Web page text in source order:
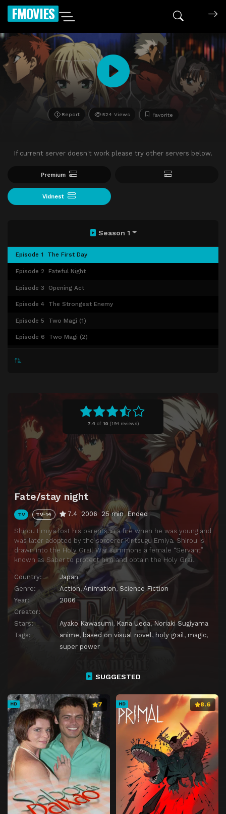
FMOVIES
Report 524 Views Favorite
If current server doesn't work please try other servers below.
Premium
Vidnest
7.4 of 10 (194 reviews)
Fate/stay night
TV TV-14 7.4 2006 25 min Ended
Shirou Emiya lost his parents in a fire when he was young and
was later adopted by the sorcerer Kiritsugu Emiya. Shirou is
drawn into the Holy Grail War summons a female “Servant”
known as Saber to protect him and obtain the Holy Grail.
Country:
Japan
Genre:
Action, Animation, Science Fiction
Year:
2006
Creator:
Stars:
Ayako Kawasumi, Kana Ueda, Noriaki Sugiyama
Tags:
anime, based on visual novel , holy grail , magic,
super power
Season 1
Episode 1 The First Day
Episode 2 Fateful Night
Episode 3 Opening Act
Episode 4 The Strongest Enemy
Episode 5 Two Magi (1)
Episode 6 Two Magi (2)
Episode 11 Temple of Blood
Episode 12 Splitting The Sky
Episode 13 Winter Castle
Episode 14 The End of the Ideal
Episode 15 The Twelve Trials
Episode 16 The Sword of the Promised Victory
Episode 17 Mark of the Witch
Episode 18 Decisive Battle
Episode 19 The Golden King
Episode 20 Distant Trace of a Dream
Episode 21 The Star of Creation That Divided Heaven and Earth
Episode 22 Result of a Wish
Episode 23 The Holy Grail
Episode 24 The All Too Distant Utopia
SUGGESTED
HD 7 HD 8.6